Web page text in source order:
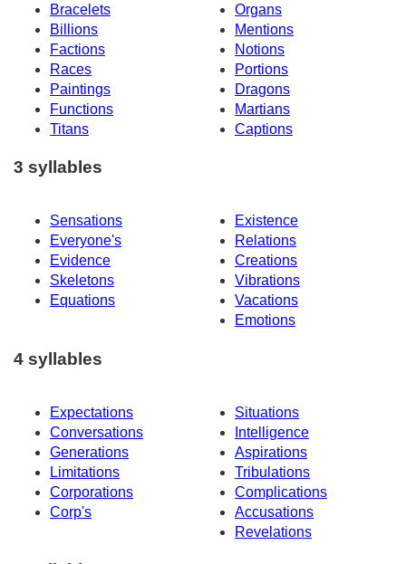
Bracelets
Organs
Billions
Mentions
Factions
Notions
Races
Portions
Paintings
Dragons
Functions
Martians
Titans
Captions
3 syllables
Sensations
Existence
Everyone's
Relations
Evidence
Creations
Skeletons
Vibrations
Equations
Vacations
Emotions
4 syllables
Expectations
Situations
Conversations
Intelligence
Generations
Aspirations
Limitations
Tribulations
Corporations
Complications
Corp's
Accusations
Revelations